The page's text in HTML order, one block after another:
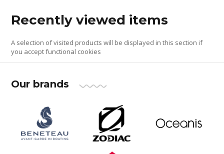
Recently viewed items
A selection of visited products will be displayed in this section if
you accept functional cookies
Our brands